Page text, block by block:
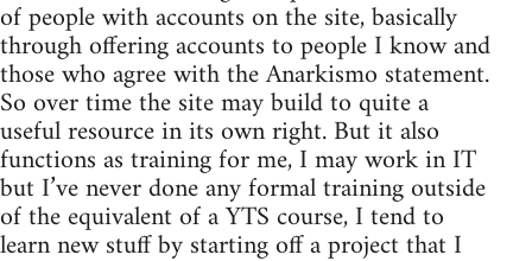
of people with accounts on the site, basically
through offering accounts to people I know and
those who agree with the Anarkismo statement.
So over time the site may build to quite a
useful resource in its own right. But it also
functions as training for me, I may work in IT
but I’ve never done any formal training outside
of the equivalent of a YTS course, I tend to
learn new stuff by starting off a project that I